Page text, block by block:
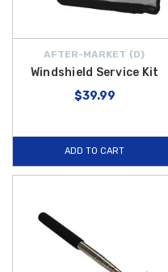
AFTER-MARKET {D}
Windshield Service Kit
$39.99
ADD TO CART